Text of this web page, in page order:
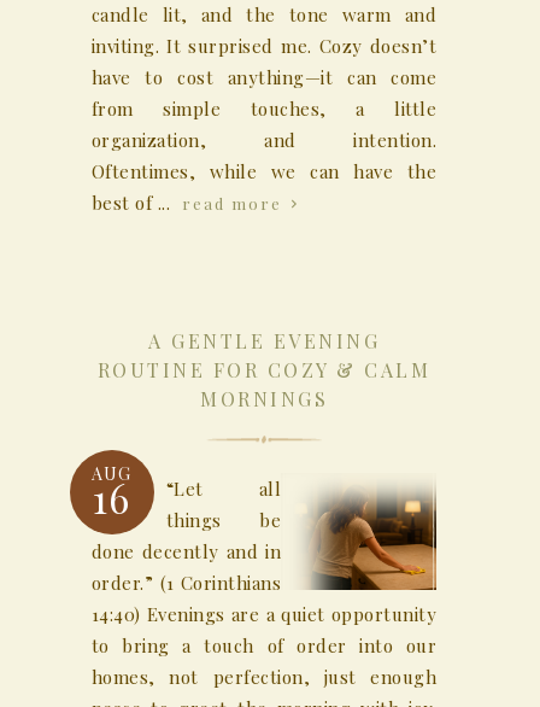
candle lit, and the tone warm and
inviting. It surprised me. Cozy doesn’t
have to cost anything—it can come
from simple touches, a little
organization, and intention.
Oftentimes, while we can have the
best of ...
read more
A GENTLE EVENING
ROUTINE FOR COZY & CALM
MORNINGS
AUG
16
“Let all
things be
done decently and in
order.” (1 Corinthians
14:40) Evenings are a quiet opportunity
to bring a touch of order into our
homes, not perfection, just enough